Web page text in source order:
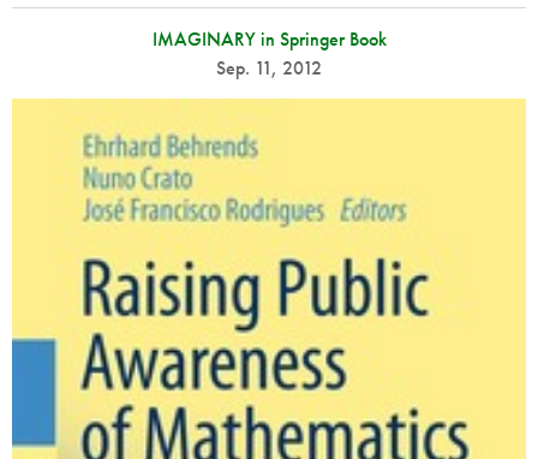
IMAGINARY in Springer Book
Sep. 11, 2012